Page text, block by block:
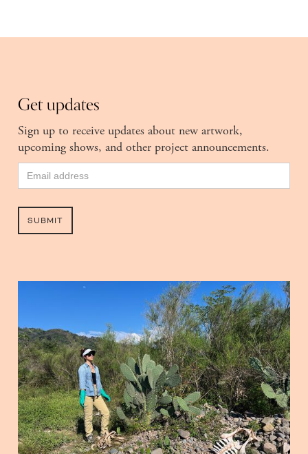
Get updates
Sign up to receive updates about new artwork,
upcoming shows, and other project announcements.